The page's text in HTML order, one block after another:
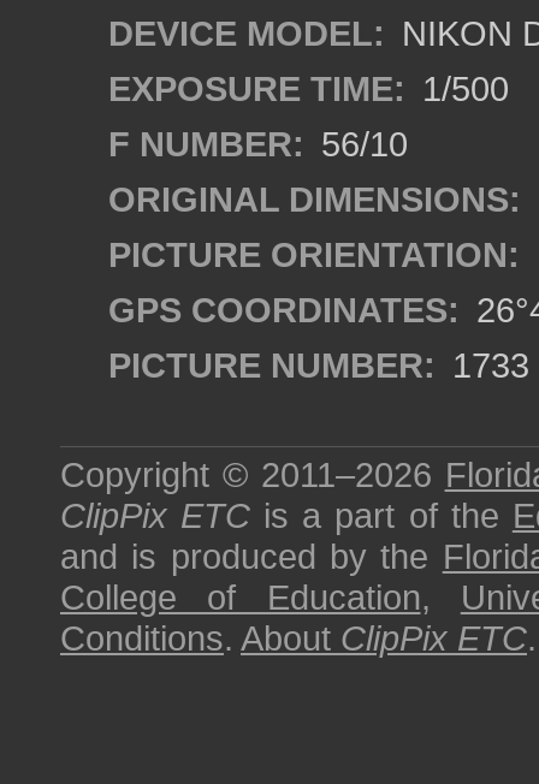
DEVICE MODEL: NIKON
EXPOSURE TIME: 1/500
F NUMBER: 56/10
ORIGINAL DIMENSIONS:
PICTURE ORIENTATION:
GPS COORDINATES:
PICTURE NUMBER: 1733
Copyright © 2011–2026
ClipPix ETC is a part of the
and is produced by the
College of Education,
Conditions. About ClipPix ETC.